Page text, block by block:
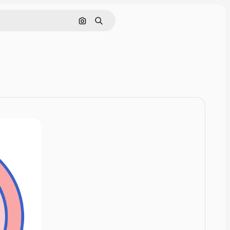
Cerca per immagine
Ricerca